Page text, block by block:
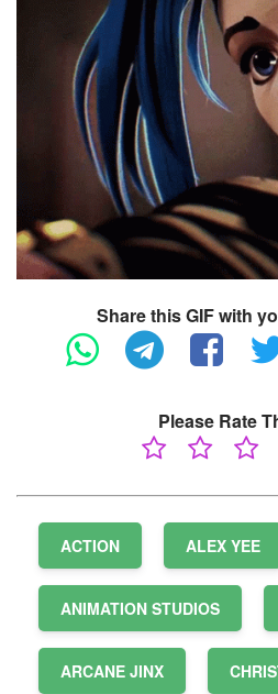
Share this GIF with
Please Rate
ACTION ALEX YEE
ANIMATION STUDIOS
ARCANE JINX